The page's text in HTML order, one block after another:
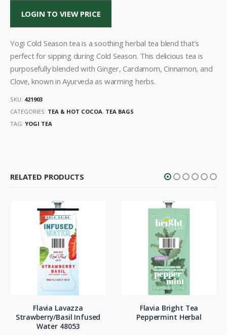
LOGIN TO VIEW PRICE
Yogi Cold Season tea is a soothing herbal tea blend that’s
perfect for sipping during Cold Season. This delicious tea is
purposefully blended with Ginger, Cardamom, Cinnamon, and
Clove, known in Ayurveda as warming herbs.
SKU: 421903
CATEGORIES: TEA & HOT COCOA, TEA BAGS
TAG: YOGI TEA
RELATED PRODUCTS
Flavia Lavazza
Strawberry/Basil Infused
Water 48053
Flavia Bright Tea
Peppermint Herbal